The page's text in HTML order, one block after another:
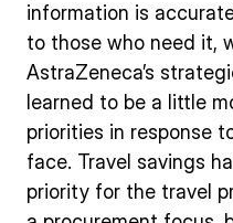
information is
to those who need it,
AstraZeneca’s
learned to be a little
priorities in response
face. Travel savings
priority for the travel